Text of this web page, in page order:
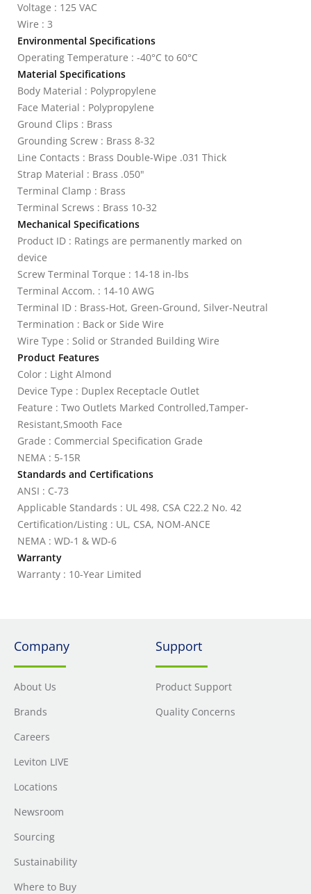
Voltage : 125 VAC
Wire : 3
Environmental Specifications
Operating Temperature : -40°C to 60°C
Material Specifications
Body Material : Polypropylene
Face Material : Polypropylene
Ground Clips : Brass
Grounding Screw : Brass 8-32
Line Contacts : Brass Double-Wipe .031 Thick
Strap Material : Brass .050"
Terminal Clamp : Brass
Terminal Screws : Brass 10-32
Mechanical Specifications
Product ID : Ratings are permanently marked on
device
Screw Terminal Torque : 14-18 in-lbs
Terminal Accom. : 14-10 AWG
Terminal ID : Brass-Hot, Green-Ground, Silver-Neutral
Termination : Back or Side Wire
Wire Type : Solid or Stranded Building Wire
Product Features
Color : Light Almond
Device Type : Duplex Receptacle Outlet
Feature : Two Outlets Marked Controlled,Tamper-
Resistant,Smooth Face
Grade : Commercial Specification Grade
NEMA : 5-15R
Standards and Certifications
ANSI : C-73
Applicable Standards : UL 498, CSA C22.2 No. 42
Certification/Listing : UL, CSA, NOM-ANCE
NEMA : WD-1 & WD-6
Warranty
Warranty : 10-Year Limited
Company
About Us
Brands
Careers
Leviton LIVE
Locations
Newsroom
Sourcing
Sustainability
Where to Buy
Support
Product Support
Quality Concerns